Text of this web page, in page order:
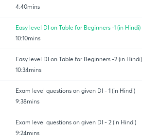
4:40mins
Easy level DI on Table for Beginners -1 (in Hindi)
10:10mins
Easy level DI on Table for Beginners -2 (in Hindi)
10:34mins
Exam level questions on given DI - 1 (in Hindi)
9:38mins
Exam level questions on given DI - 2 (in Hindi)
9:24mins